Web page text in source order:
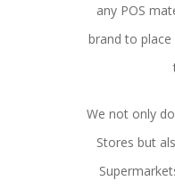
any POS
brand to
We not only
Stores but